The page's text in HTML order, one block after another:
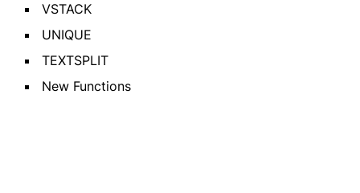
VSTACK
UNIQUE
TEXTSPLIT
New Functions